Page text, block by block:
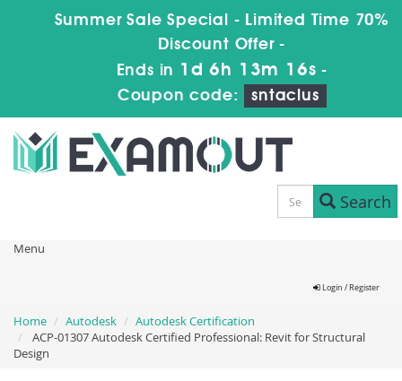
Summer Sale Special - Limited Time 70%
Discount Offer -
Ends in 1d 6h 13m 15s -
Coupon code:
sntaclus
Search
Menu
Login / Register
Home Autodesk
Autodesk Certification
ACP-01307 Autodesk Certified Professional: Revit for Structural
Design